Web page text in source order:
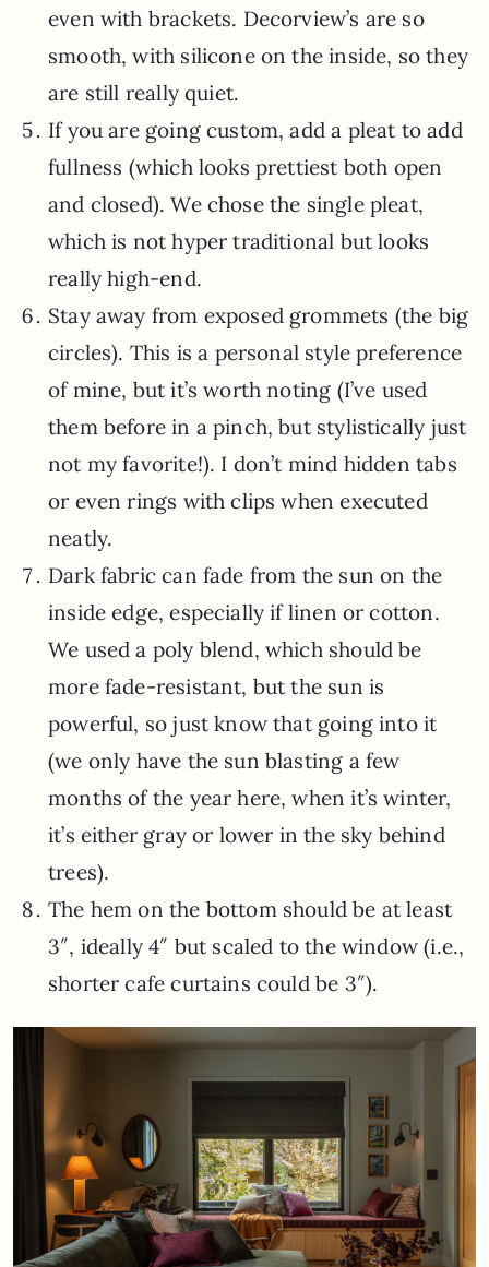
even with brackets. Decorview’s are so
smooth, with silicone on the inside, so they
are still really quiet.
If you are going custom, add a pleat to add
fullness (which looks prettiest both open
and closed). We chose the single pleat,
which is not hyper traditional but looks
really high-end.
Stay away from exposed grommets (the big
circles). This is a personal style preference
of mine, but it’s worth noting (I’ve used
them before in a pinch, but stylistically just
not my favorite!). I don’t mind hidden tabs
or even rings with clips when executed
neatly.
Dark fabric can fade from the sun on the
inside edge, especially if linen or cotton.
We used a poly blend, which should be
more fade-resistant, but the sun is
powerful, so just know that going into it
(we only have the sun blasting a few
months of the year here, when it’s winter,
it’s either gray or lower in the sky behind
trees).
The hem on the bottom should be at least
3″, ideally 4″ but scaled to the window (i.e.,
shorter cafe curtains could be 3″).